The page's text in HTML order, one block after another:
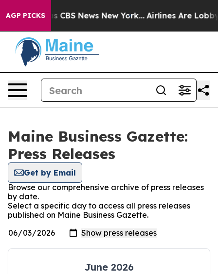
AGP PICKS
was CBS News New York... Airlines Are Lobbying
Maine Business Gazette:
Press Releases
Get by Email
Browse our comprehensive archive of press releases
by date.
Select a specific day to access all press releases
published on Maine Business Gazette.
June 2026